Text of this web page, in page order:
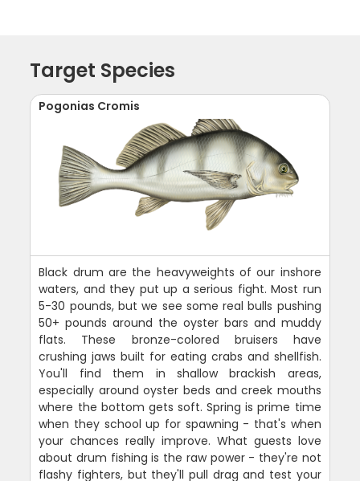
Target Species
Pogonias Cromis
Black drum are the heavyweights of our inshore
waters, and they put up a serious fight. Most run
5-30 pounds, but we see some real bulls pushing
50+ pounds around the oyster bars and muddy
flats. These bronze-colored bruisers have
crushing jaws built for eating crabs and shellfish.
You'll find them in shallow brackish areas,
especially around oyster beds and creek mouths
where the bottom gets soft. Spring is prime time
when they school up for spawning - that's when
your chances really improve. What guests love
about drum fishing is the raw power - they're not
flashy fighters, but they'll pull drag and test your